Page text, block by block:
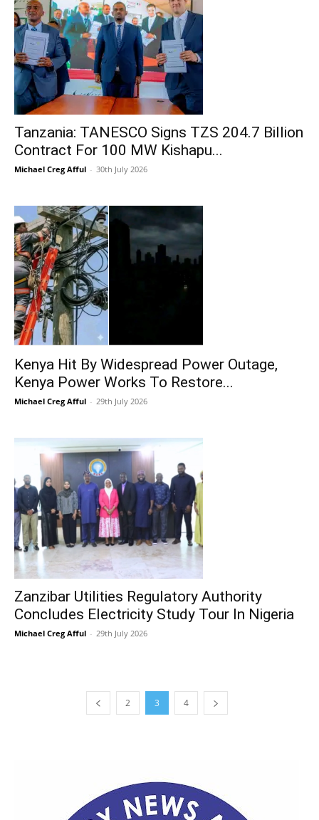
Tanzania: TANESCO Signs TZS 204.7 Billion
Contract For 100 MW Kishapu...
Michael Creg Afful - 30th July 2026
Kenya Hit By Widespread Power Outage,
Kenya Power Works To Restore...
Michael Creg Afful - 29th July 2026
Zanzibar Utilities Regulatory Authority
Concludes Electricity Study Tour In Nigeria
Michael Creg Afful - 29th July 2026
2 3 4